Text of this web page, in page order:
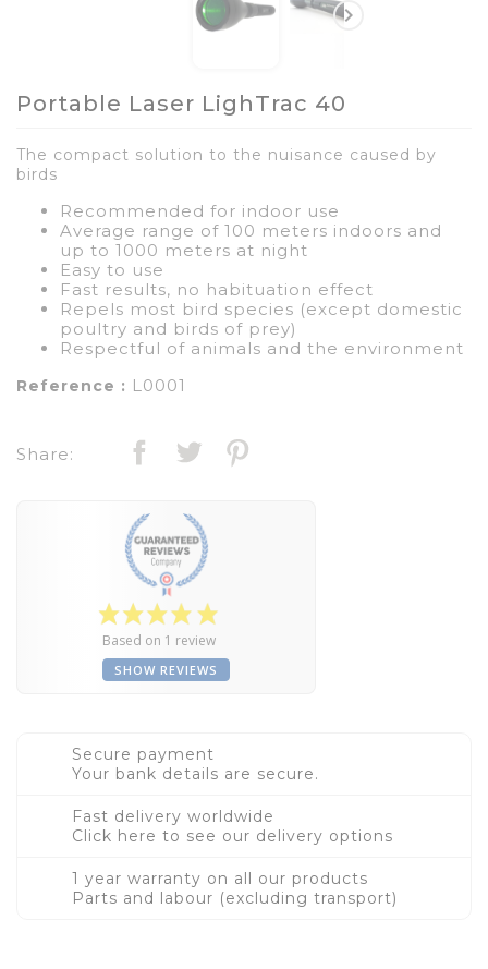

Portable Laser LighTrac 40
The compact solution to the nuisance caused by
birds
Recommended for indoor use
Average range of 100 meters indoors and
up to 1000 meters at night
Easy to use
Fast results, no habituation effect
Repels most bird species (except domestic
poultry and birds of prey)
Respectful of animals and the environment
Reference : L0001
Share:
Based on 1 review
SHOW REVIEWS
Secure payment
Your bank details are secure.
Fast delivery worldwide
Click here to see our delivery options
1 year warranty on all our products
Parts and labour (excluding transport)